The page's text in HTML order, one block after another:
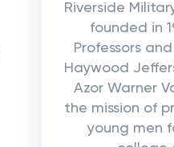
Riverside
founded in
Professors
Haywood
Azor Warner
the mission of
young men